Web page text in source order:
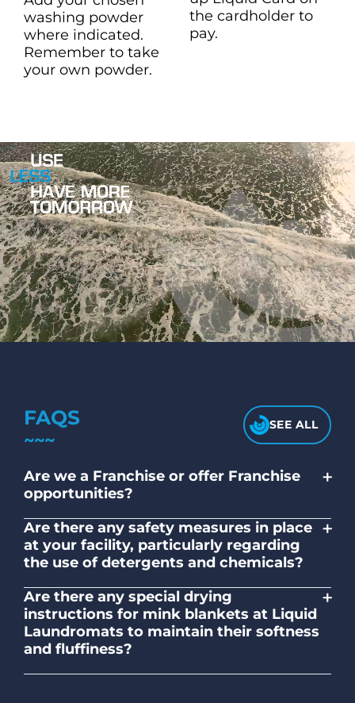
washing powder
where indicated.
Remember to take
your own powder.
the cardholder to
pay.
FAQS SEE ALL
Are we a Franchise or offer Franchise
opportunities?
+
owned and operated company.
Are there any safety measures in place
at your facility, particularly regarding
the use of detergents and chemicals?
+
adhere to safety standards and provide
clear instructions on the proper use of
detergents and chemicals.
Are there any special drying
instructions for mink blankets at Liquid
Laundromats to maintain their softness
and fluffiness?
+